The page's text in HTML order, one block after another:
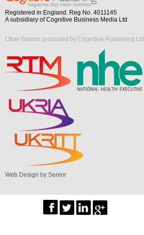
Registered in England. Reg No. 4011145
A subsidiary of Cognitive Business Media Ltd
Other brands produced by Cognitive Publishing Ltd
Web Design by Senior